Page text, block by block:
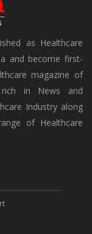
as Healthcare
and become first-
magazine of
in News and
Industry along
of Healthcare